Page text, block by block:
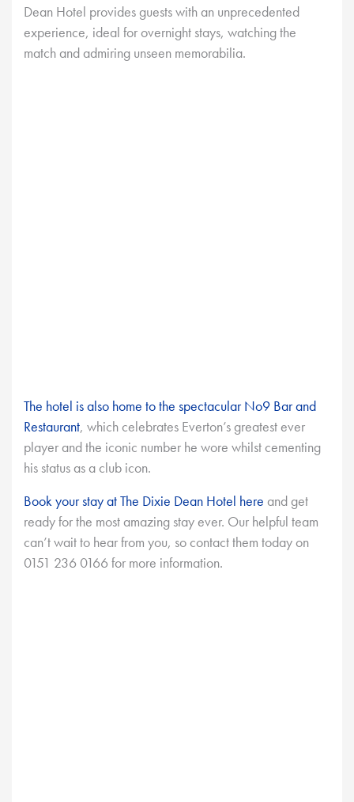
Dean Hotel provides guests with an unprecedented
experience, ideal for overnight stays, watching the
match and admiring unseen memorabilia.
The hotel is also home to the spectacular No9 Bar and
Restaurant, which celebrates Everton’s greatest ever
player and the iconic number he wore whilst cementing
his status as a club icon.
Book your stay at The Dixie Dean Hotel here and get
ready for the most amazing stay ever. Our helpful team
can’t wait to hear from you, so contact them today on
0151 236 0166 for more information.